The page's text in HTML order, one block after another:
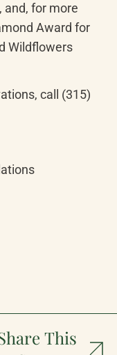
and, for more
Award for
Wildflowers
call (315)
This